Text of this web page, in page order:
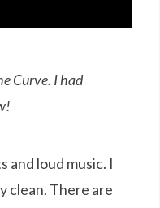
Curve. I had
and loud music. I
clean. There are